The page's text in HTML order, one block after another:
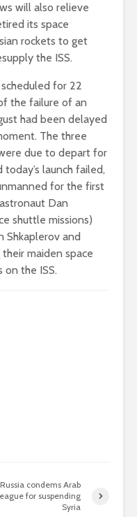
will also relieve
its space
rockets to get
the ISS.
for 22
the failure of an
had been delayed
The three
due to depart for
launch failed,
for the first
Dan
shuttle missions)
Shkaplerov and
maiden space
the ISS.
Russia condems Arab
for suspending
Syria